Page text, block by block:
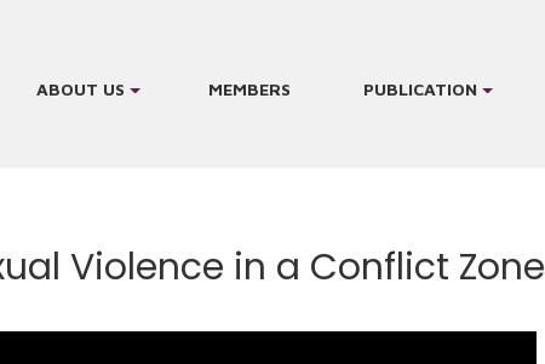
ABOUT US MEMBERS PUBLICATION
Violence in a Conflict Zone